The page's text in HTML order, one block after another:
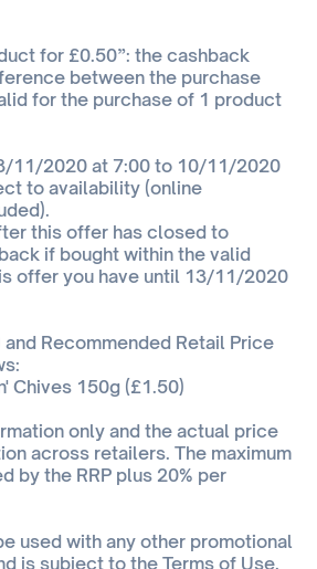
for £0.50”: the cashback
between the purchase
for the purchase of 1 product
11/2020 at 7:00 to 10/11/2020
to availability (online
this offer has closed to
if bought within the valid
offer you have until 13/11/2020
Recommended Retail Price
Chives 150g (£1.50)
only and the actual price
across retailers. The maximum
by the RRP plus 20% per
used with any other promotional
is subject to the Terms of Use.